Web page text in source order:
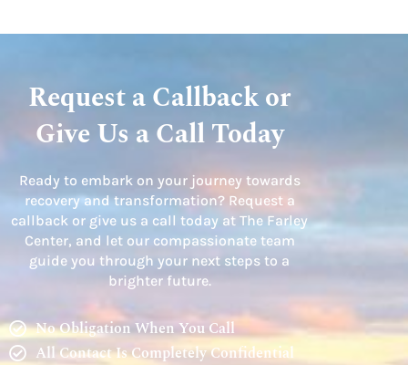
Request a Callback or
Give Us a Call Today
Ready to embark on your journey towards
recovery and transformation? Request a
callback or give us a call today at The Farley
Center, and let our compassionate team
guide you through your next steps to a
brighter future.
No Obligation When You Call
All Contact Is Completely Confidential